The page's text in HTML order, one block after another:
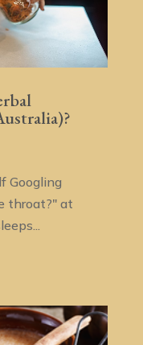
Googling
throat?" at